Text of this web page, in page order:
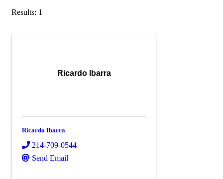
Results: 1
Ricardo Ibarra
Ricardo Ibarra
214-709-0544
Send Email